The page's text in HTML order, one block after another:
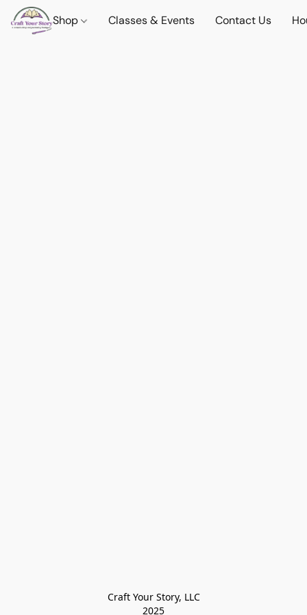
Shop Classes & Events Contact Us
Craft Your Story, LLC
2025